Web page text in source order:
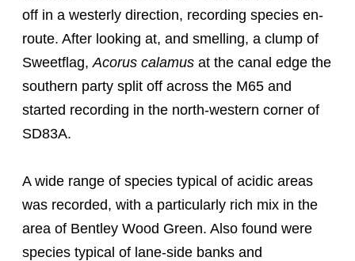
off in a westerly direction, recording species en-
route. After looking at, and smelling, a clump of
Sweetflag,Acorus calamus at the canal edge the
southern party split off across the M65 and
started recording in the north-western corner of
SD83A.
A wide range of species typical of acidic areas
was recorded, with a particularly rich mix in the
area of Bentley Wood Green. Also found were
species typical of lane-side banks and